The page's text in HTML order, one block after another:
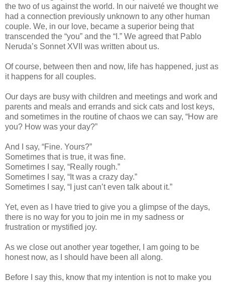
the two of us against the world. In our naiveté we thought we
had a connection previously unknown to any other human
couple. We, in our love, became a superior being that
transcended the “you” and the “I.” We agreed that Pablo
Neruda’s Sonnet XVII was written about us.
Of course, between then and now, life has happened, just as
it happens for all couples.
Our days are busy with children and meetings and work and
parents and meals and errands and sick cats and lost keys,
and sometimes in the routine of chaos we can say, “How are
you? How was your day?”
And I say, “Fine. Yours?”
Sometimes that is true, it was fine.
Sometimes I say, “Really rough.”
Sometimes I say, “It was a crazy day.”
Sometimes I say, “I just can’t even talk about it.”
Yet, even as I have tried to give you a glimpse of the days,
there is no way for you to join me in my sadness or
frustration or mystified joy.
As we close out another year together, I am going to be
honest now, as I should have been all along.
Before I say this, know that my intention is not to make you